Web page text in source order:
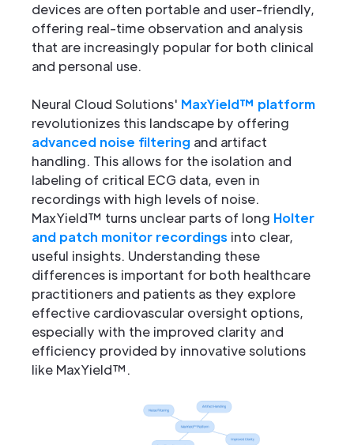
devices are often portable and user-friendly,
offering real-time observation and analysis
that are increasingly popular for both clinical
and personal use.
Neural Cloud Solutions' MaxYield™ platform
revolutionizes this landscape by offering
advanced noise filtering and artifact
handling. This allows for the isolation and
labeling of critical ECG data, even in
recordings with high levels of noise.
MaxYield™ turns unclear parts of long Holter
and patch monitor recordings into clear,
useful insights. Understanding these
differences is important for both healthcare
practitioners and patients as they explore
effective cardiovascular oversight options,
especially with the improved clarity and
efficiency provided by innovative solutions
like MaxYield™.